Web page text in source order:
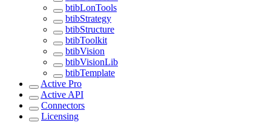
btibLonTools
btibStrategy
btibStructure
btibToolkit
btibVision
btibVisionLib
btibTemplate
Active Pro
Active API
Connectors
Licensing